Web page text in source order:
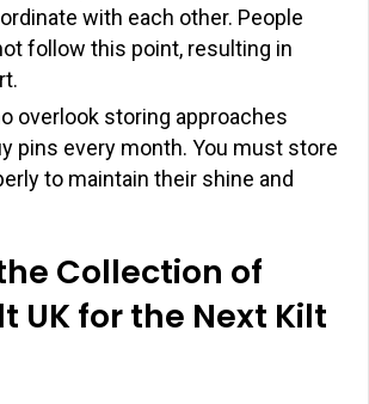
with each other. People
follow this point, resulting in
overlook storing approaches
pins every month. You must store
to maintain their shine and
Collection of
UK for the Next Kilt